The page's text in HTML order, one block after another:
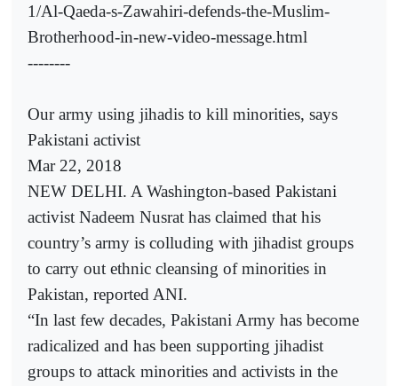
1/Al-Qaeda-s-Zawahiri-defends-the-Muslim-
Brotherhood-in-new-video-message.html
--------
Our army using jihadis to kill minorities, says
Pakistani activist
Mar 22, 2018
NEW DELHI. A Washington-based Pakistani
activist Nadeem Nusrat has claimed that his
country’s army is colluding with jihadist groups
to carry out ethnic cleansing of minorities in
Pakistan, reported ANI.
“In last few decades, Pakistani Army has become
radicalized and has been supporting jihadist
groups to attack minorities and activists in the